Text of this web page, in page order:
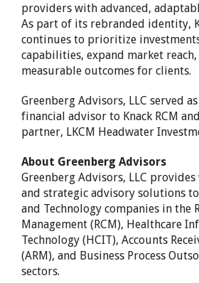
providers with advanced,
As part of its rebranded identity,
continues to prioritize
capabilities, expand market
measurable outcomes for clients.
Greenberg Advisors, LLC served
financial advisor to Knack RCM
partner, LKCM Headwater
About Greenberg Advisors
Greenberg Advisors, LLC
and strategic advisory solutions to
and Technology companies in the
Management (RCM), Healthcare
Technology (HCIT), Accounts
(ARM), and Business Process
sectors.